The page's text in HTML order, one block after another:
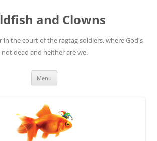
and Clowns
in the court of the ragtag soldiers, where God's
not dead and neither are we.
Menu